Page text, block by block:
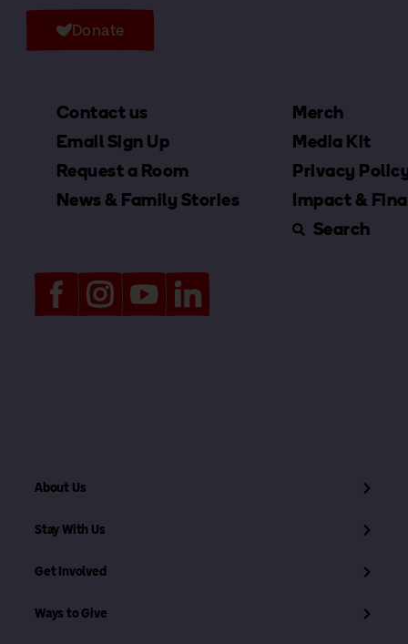
Donate
Contact us
Email Sign Up
Request a Room
News & Family Stories
Merch
Media Kit
Privacy
Impact &
Search
About Us
Stay With Us
Get Involved
Ways to Give